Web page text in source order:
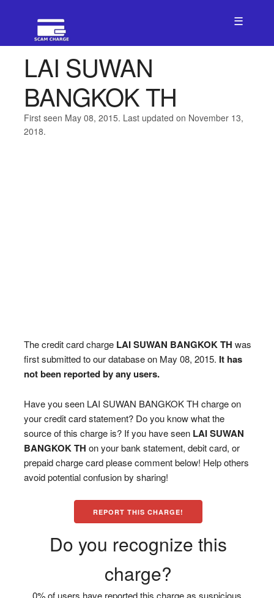
☰
LAI SUWAN
BANGKOK TH
First seen May 08, 2015. Last updated on November 13,
2018.
The credit card charge LAI SUWAN BANGKOK TH was
first submitted to our database on May 08, 2015. It has
not been reported by any users.
Have you seen LAI SUWAN BANGKOK TH charge on
your credit card statement? Do you know what the
source of this charge is? If you have seen LAI SUWAN
BANGKOK TH on your bank statement, debit card, or
prepaid charge card please comment below! Help others
avoid potential confusion by sharing!
REPORT THIS CHARGE!
Do you recognize this
charge?
0% of users have reported this charge as suspicious.